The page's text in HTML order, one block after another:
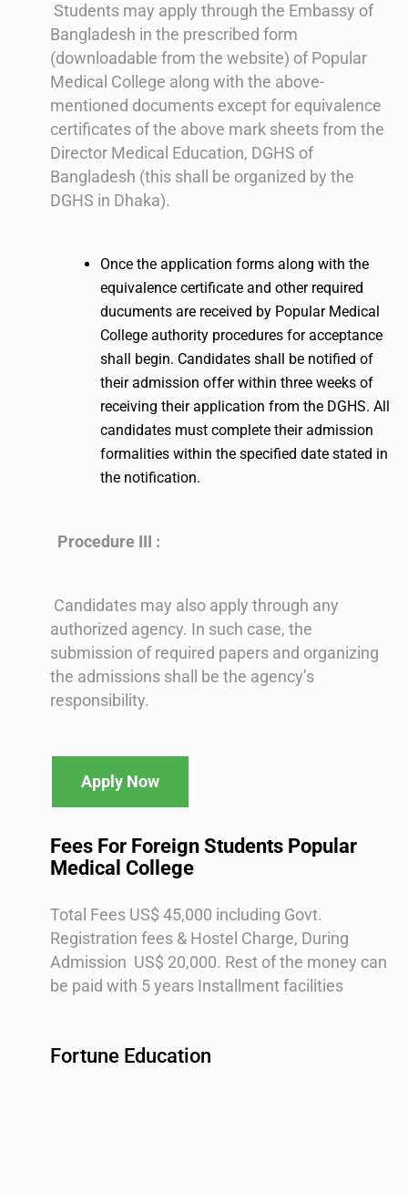
Students may apply through the Embassy of
Bangladesh in the prescribed form
(downloadable from the website) of Popular
Medical College along with the above-
mentioned documents except for equivalence
certificates of the above mark sheets from the
Director Medical Education, DGHS of
Bangladesh (this shall be organized by the
DGHS in Dhaka).
Once the application forms along with the
equivalence certificate and other required
ducuments are received by Popular Medical
College authority procedures for acceptance
shall begin. Candidates shall be notified of
their admission offer within three weeks of
receiving their application from the DGHS. All
candidates must complete their admission
formalities within the specified date stated in
the notification.
Procedure III :
Candidates may also apply through any
authorized agency. In such case, the
submission of required papers and organizing
the admissions shall be the agency’s
responsibility.
Apply Now
Fees For Foreign Students Popular
Medical College
Total Fees US$ 45,000 including Govt.
Registration fees & Hostel Charge, During
Admission US$ 20,000. Rest of the money can
be paid with 5 years Installment facilities
Fortune Education